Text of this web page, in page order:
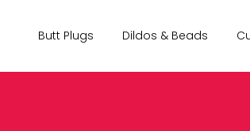
Butt Plugs Dildos & Beads